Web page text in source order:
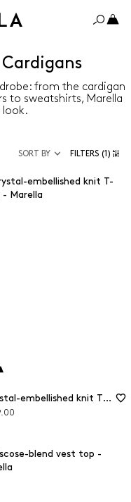
from the cardigan
to sweatshirts, Marella
look.
SORT BY FILTERS (1)
Crystal-embellished knit T-shirt